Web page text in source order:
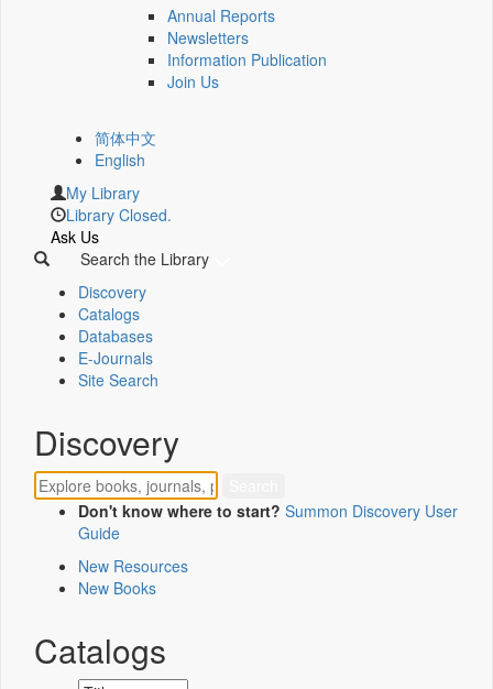
Annual Reports
Newsletters
Information Publication
Join Us
简体中文
English
My Library
Library Closed.
Ask Us
Search the Library
Discovery
Catalogs
Databases
E-Journals
Site Search
Discovery
Don't know where to start? Summon Discovery User
Guide
New Resources
New Books
Catalogs